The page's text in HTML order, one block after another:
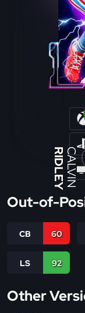
CALVIN
RIDLEY
Out-of-
CB 60
LS 92
Other